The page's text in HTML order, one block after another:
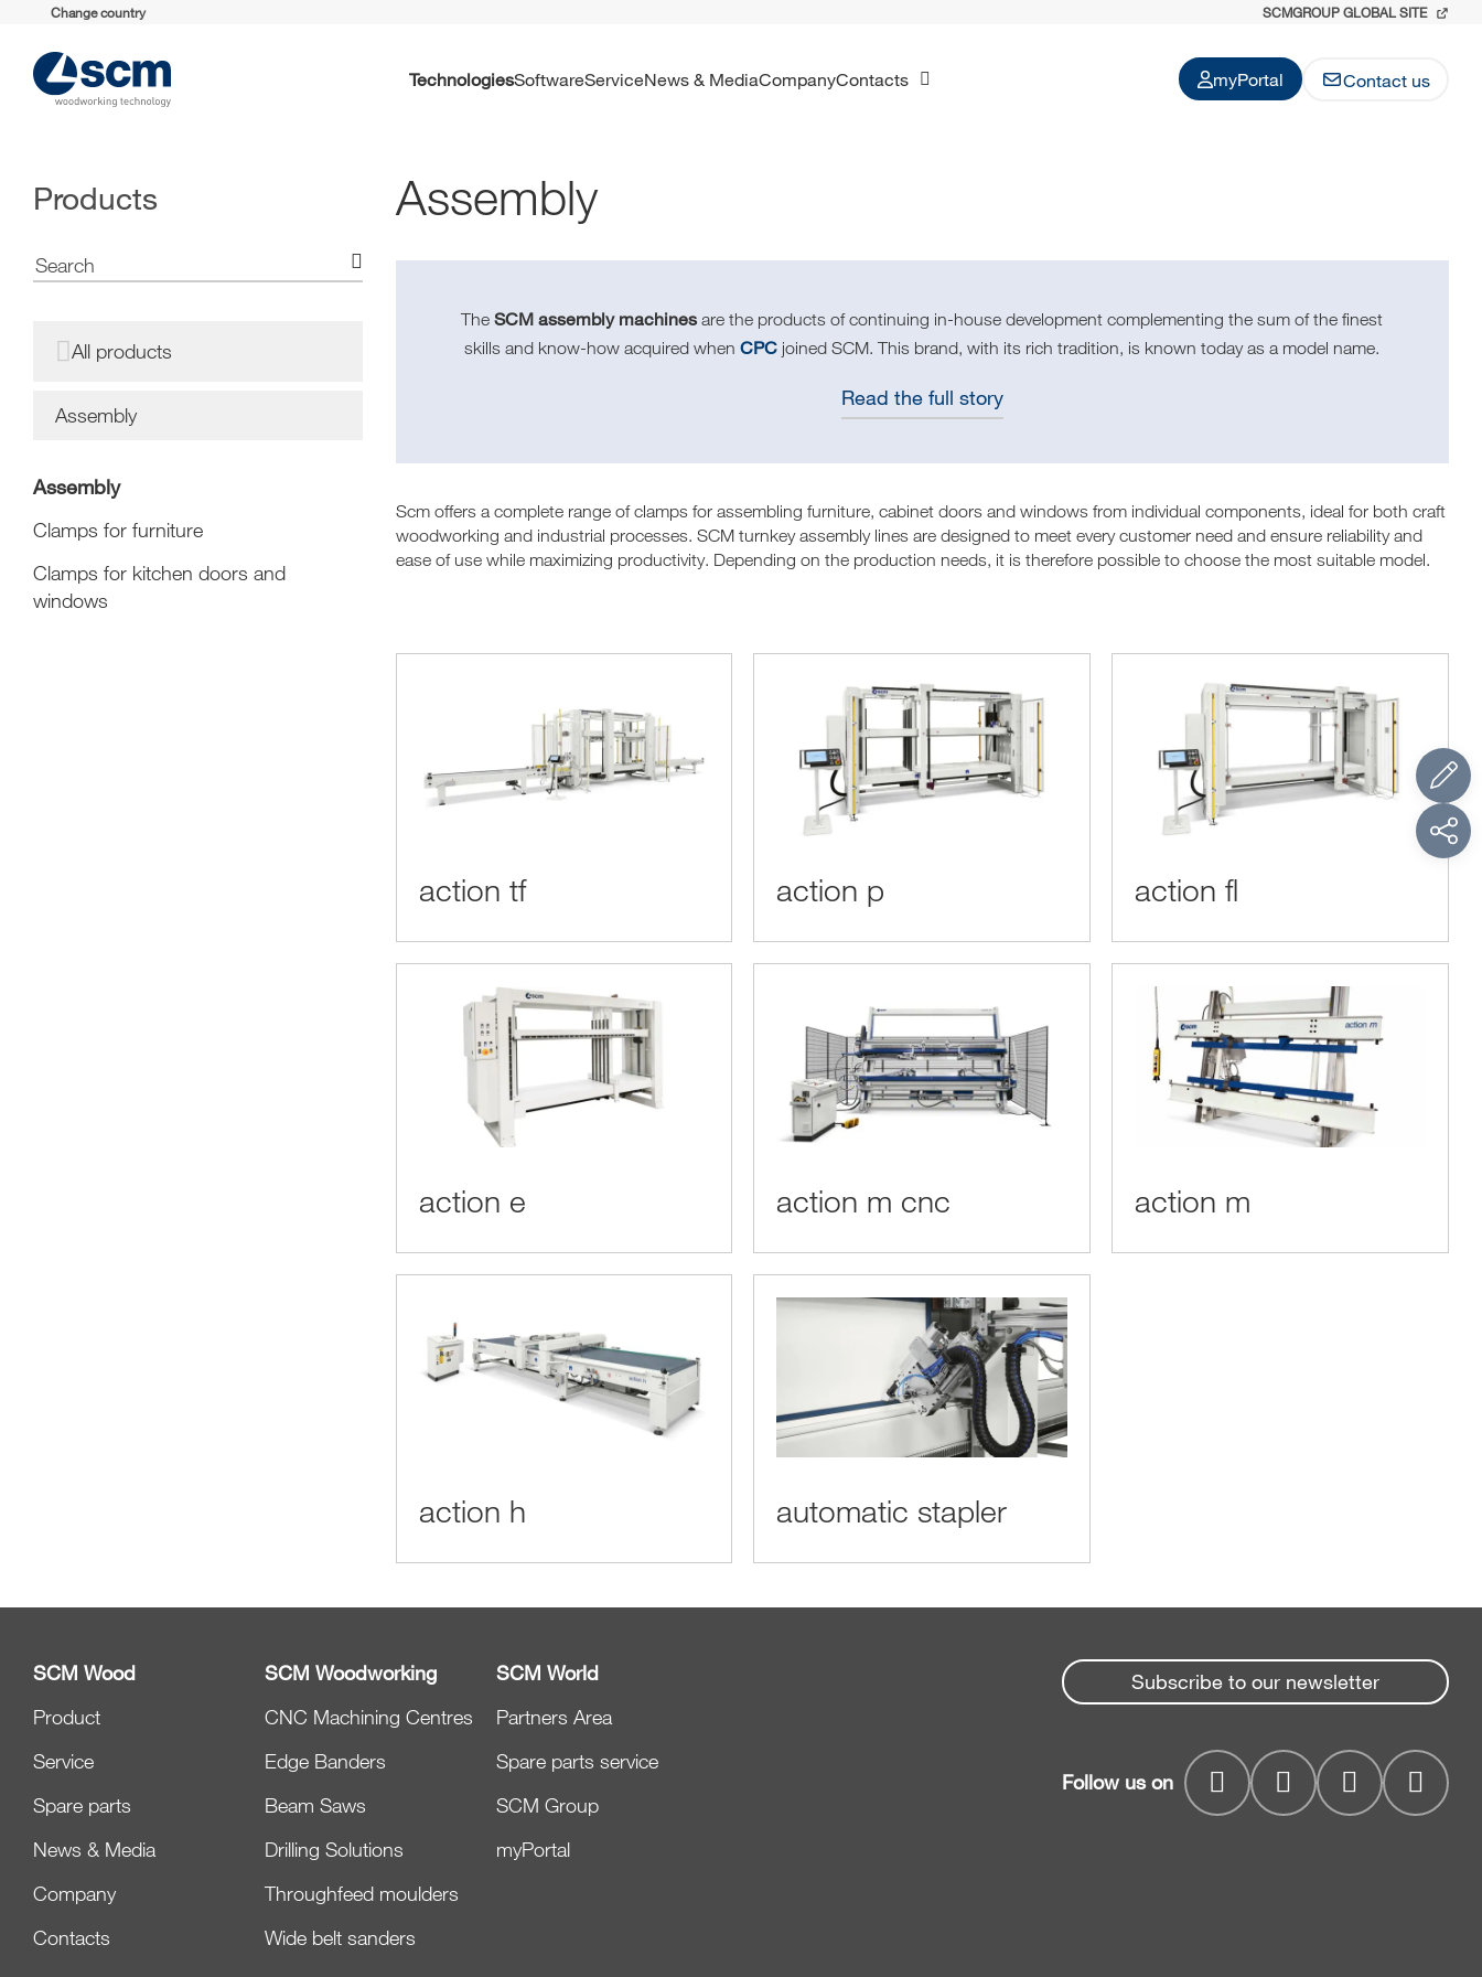
Change country SCMGROUP GLOBAL SITE
Technologies Software Service News & Media Company Contacts myPortal Contact us
Products
All products
Assembly
Assembly
Clamps for furniture
Clamps for kitchen doors and
windows
Assembly
TheSCM assembly machinesare the products of continuing in-house development complementing the sum of the finest
skills and know-how acquired whenCPC joined SCM. This brand, with its rich tradition, is known today as a model name.
Read the full story
Scm offers a complete range of clamps for assembling furniture, cabinet doors and windows from individual components, ideal for both craft
woodworking and industrial processes. SCM turnkey assembly lines are designed to meet every customer need and ensure reliability and
ease of use while maximizing productivity. Depending on the production needs, it is therefore possible to choose the most suitable model.
action tf action p action fl
action e action m cnc action m
action h automatic stapler
SCM Wood
Product
Service
Spare parts
News & Media
Company
Contacts
SCM Woodworking
CNC Machining Centres
Edge Banders
Beam Saws
Drilling Solutions
Throughfeed moulders
Wide belt sanders
SCM World
Partners Area
Spare parts service
SCM Group
myPortal
Subscribe to our newsletter
Follow us on